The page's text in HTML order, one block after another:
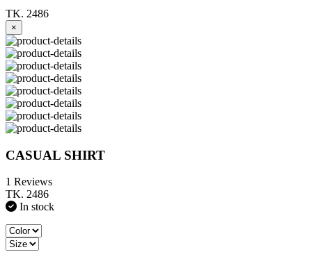
TK. 2486
×
CASUAL SHIRT
1 Reviews
TK. 2486
In stock